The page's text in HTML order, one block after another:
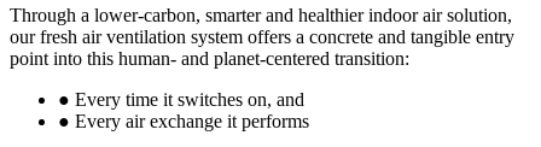
Through a lower-carbon, smarter and healthier indoor air solution,
our fresh air ventilation system offers a concrete and tangible entry
point into this human- and planet-centered transition:
● Every time it switches on, and
● Every air exchange it performs